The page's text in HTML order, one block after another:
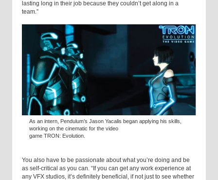
lasting long in their job because they couldn’t get along in a
team.”
As an intern, Pendulum’s Jason Yacalis began applying his skills,
working on the cinematic for the video
game TRON: Evolution.
You also have to be passionate about what you’re doing and be
as self-critical as you can. “If you can get any work experience at
any VFX studios, it’s definitely beneficial, if not just to see whether